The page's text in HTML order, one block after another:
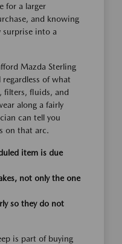
for a larger
and knowing
surprise into a
Mazda Sterling
of what
filters, fluids, and
along a fairly
can tell you
on that arc.
item is due
not only the one
so they do not
is part of buying